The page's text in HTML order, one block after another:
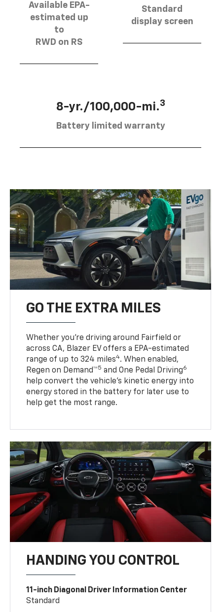
Available EPA-
estimated up
to
RWD on RS
Standard
display screen
8-yr./100,000-mi.3
Battery limited warranty
GO THE EXTRA MILES
Whether you’re driving around Fairfield or
across CA, Blazer EV offers a EPA-estimated
range of up to 324 miles4. When enabled,
Regen on Demand™5 and One Pedal Driving6
help convert the vehicle's kinetic energy into
energy stored in the battery for later use to
help get the most range.
HANDING YOU CONTROL
11-inch Diagonal Driver Information Center
Standard